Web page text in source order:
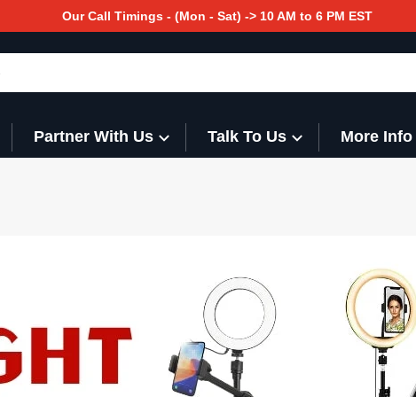
Our Call Timings - (Mon - Sat) -> 10 AM to 6 PM EST
Partner With Us Talk To Us More Info